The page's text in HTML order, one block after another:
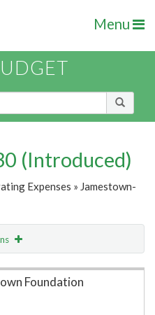
Menu
(Introduced)
Expenses » Jamestown-
Foundation